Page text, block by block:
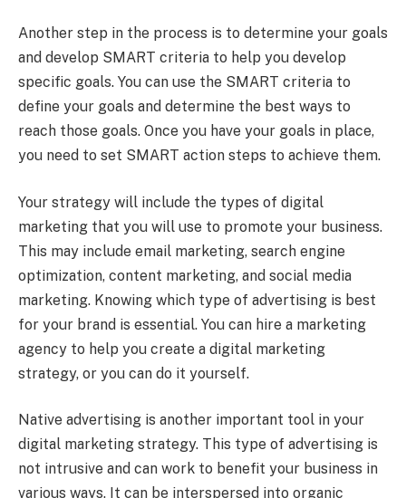
Another step in the process is to determine your goals
and develop SMART criteria to help you develop
specific goals. You can use the SMART criteria to
define your goals and determine the best ways to
reach those goals. Once you have your goals in place,
you need to set SMART action steps to achieve them.
Your strategy will include the types of digital
marketing that you will use to promote your business.
This may include email marketing, search engine
optimization, content marketing, and social media
marketing. Knowing which type of advertising is best
for your brand is essential. You can hire a marketing
agency to help you create a digital marketing
strategy, or you can do it yourself.
Native advertising is another important tool in your
digital marketing strategy. This type of advertising is
not intrusive and can work to benefit your business in
various ways. It can be interspersed into organic